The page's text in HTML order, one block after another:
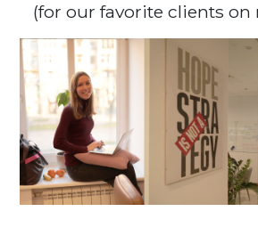
(for our favorite clients on